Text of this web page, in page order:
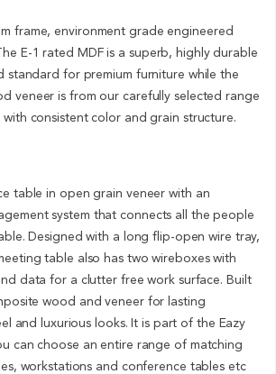
frame, environment grade engineered
E-1 rated MDF is a superb, highly durable
standard for premium furniture while the
veneer is from our carefully selected range
with consistent color and grain structure.
table in open grain veneer with an
system that connects all the people
Designed with a long flip-open wire tray,
table also has two wireboxes with
data for a clutter free work surface. Built
wood and veneer for lasting
and luxurious looks. It is part of the Eazy
can choose an entire range of matching
workstations and conference tables etc